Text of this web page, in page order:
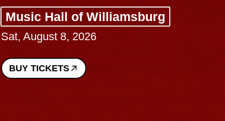
Music Hall of Williamsburg
Sat, August 8, 2026
BUY TICKETS